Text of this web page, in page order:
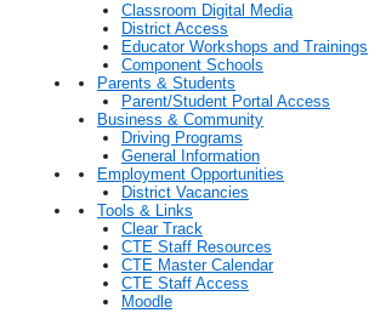
Classroom Digital Media
District Access
Educator Workshops and Trainings
Component Schools
Parents & Students
Parent/Student Portal Access
Business & Community
Driving Programs
General Information
Employment Opportunities
District Vacancies
Tools & Links
Clear Track
CTE Staff Resources
CTE Master Calendar
CTE Staff Access
Moodle